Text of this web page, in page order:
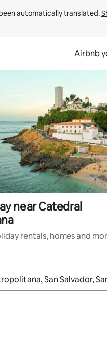
automatically translated.
Airbnb
near Catedral
rentals, homes and
available, navigate with the